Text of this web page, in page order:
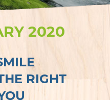
2020
RIGHT